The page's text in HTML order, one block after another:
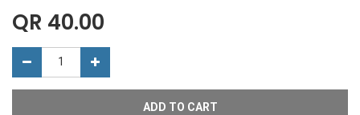
QR 40.00
ADD TO CART